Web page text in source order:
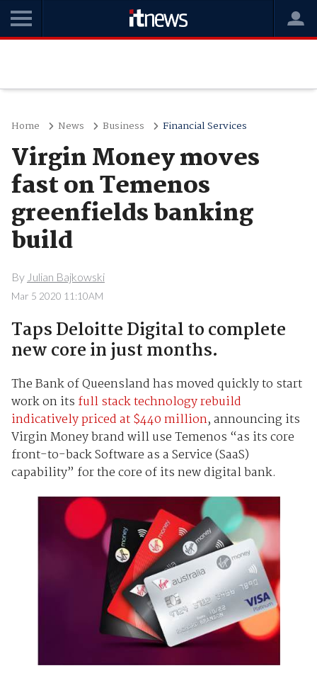
Home News Business Financial Services
Virgin Money moves
fast on Temenos
greenfields banking
build
By Julian Bajkowski
Mar 5 2020 11:10AM
Taps Deloitte Digital to complete
new core in just months.
The Bank of Queensland has moved quickly to start
work on its full stack technology rebuild
indicatively priced at $440 million, announcing its
Virgin Money brand will use Temenos “as its core
front-to-back Software as a Service (SaaS)
capability” for the core of its new digital bank.